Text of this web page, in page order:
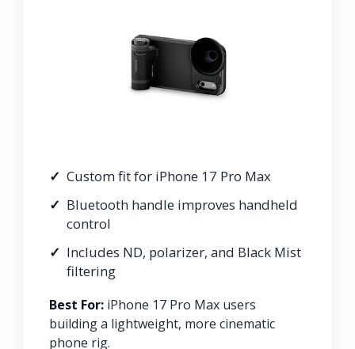
Custom fit for iPhone 17 Pro Max
Bluetooth handle improves handheld
control
Includes ND, polarizer, and Black Mist
filtering
Best For: iPhone 17 Pro Max users
building a lightweight, more cinematic
phone rig.